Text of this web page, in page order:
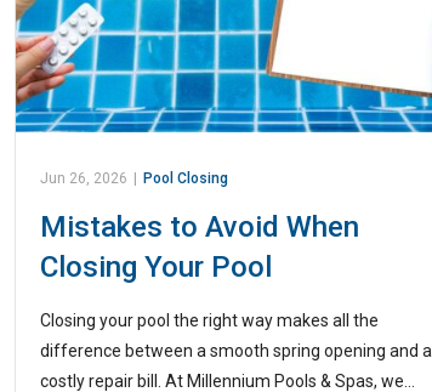
Jun 26, 2026 | Pool Closing
Mistakes to Avoid When
Closing Your Pool
Closing your pool the right way makes all the
difference between a smooth spring opening and a
costly repair bill. At Millennium Pools & Spas, we…